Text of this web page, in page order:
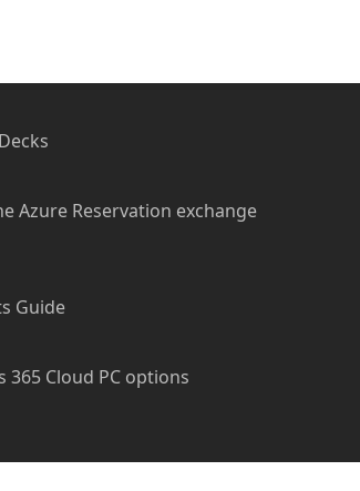
Azure Reservation exchange
Guide
365 Cloud PC options